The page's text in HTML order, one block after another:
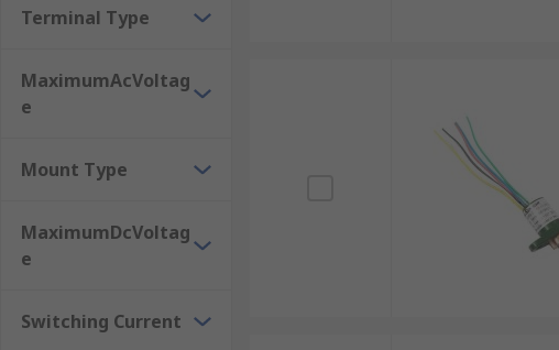
Terminal Type
MaximumAcVoltag
e
Mount Type
MaximumDcVoltag
e
Switching Current